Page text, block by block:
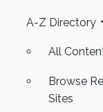
Footer
A-Z Directory
All
Browse
Sites